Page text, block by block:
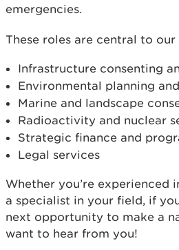
emergencies.
These roles are central to
Infrastructure consenting
Environmental planning
Marine and landscape
Radioactivity and nuclear
Strategic finance and
Legal services
Whether you’re experienced
a specialist in your field, if
next opportunity to make a
want to hear from you!